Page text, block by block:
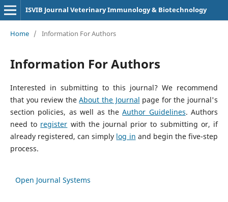
ISVIB Journal Veterinary Immunology & Biotechnology
Home / Information For Authors
Information For Authors
Interested in submitting to this journal? We recommend
that you review theAbout the Journal page for the journal's
section policies, as well as theAuthor Guidelines. Authors
need to register with the journal prior to submitting or, if
already registered, can simply log in and begin the five-step
process.
Open Journal Systems